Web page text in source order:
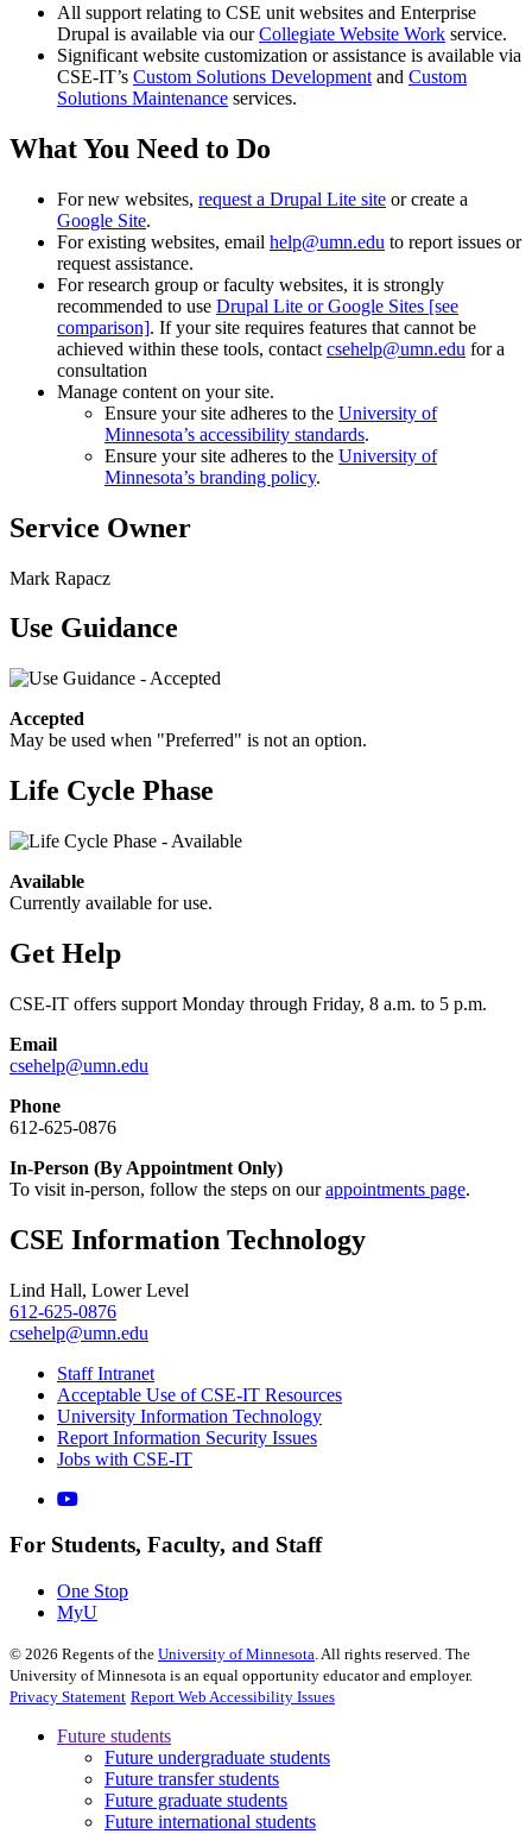
All support relating to CSE unit websites and Enterprise
Drupal is available via ourCollegiate Website Work service.
Significant website customization or assistance is available via
CSE-IT’s Custom Solutions Development and Custom
Solutions Maintenance services.
What You Need to Do
For new websites, request a Drupal Lite site or create a
Google Site.
For existing websites, email help@umn.edu to report issues or
request assistance.
For research group or faculty websites, it is strongly
recommended to use Drupal Lite or Google Sites [see
comparison]. If your site requires features that cannot be
achieved within these tools, contact csehelp@umn.edu for a
consultation
Manage content on your site.
Ensure your site adheres to the University of
Minnesota’s accessibility standards.
Ensure your site adheres to the University of
Minnesota’s branding policy.
Service Owner
Mark Rapacz
Use Guidance
Accepted
May be used when "Preferred" is not an option.
Life Cycle Phase
Available
Currently available for use.
Get Help
CSE-IT offers support Monday through Friday, 8 a.m. to 5 p.m.
Email
csehelp@umn.edu
Phone
612-625-0876
In-Person (By Appointment Only)
To visit in-person, follow the steps on ourappointments page.
CSE Information Technology
Lind Hall, Lower Level
612-625-0876
csehelp@umn.edu
Staff Intranet
Acceptable Use of CSE-IT Resources
University Information Technology
Report Information Security Issues
Jobs with CSE-IT
For Students, Faculty, and Staff
One Stop
MyU
© 2026 Regents of the University of Minnesota. All rights reserved. The
University of Minnesota is an equal opportunity educator and employer.
Privacy Statement Report Web Accessibility Issues
Future students
Future undergraduate students
Future transfer students
Future graduate students
Future international students